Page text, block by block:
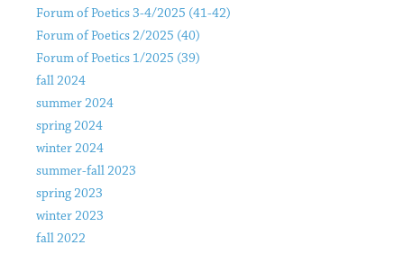
Forum of Poetics 3-4/2025 (41-42)
Forum of Poetics 2/2025 (40)
Forum of Poetics 1/2025 (39)
fall 2024
summer 2024
spring 2024
winter 2024
summer-fall 2023
spring 2023
winter 2023
fall 2022